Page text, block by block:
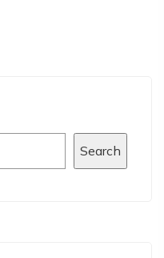
Search